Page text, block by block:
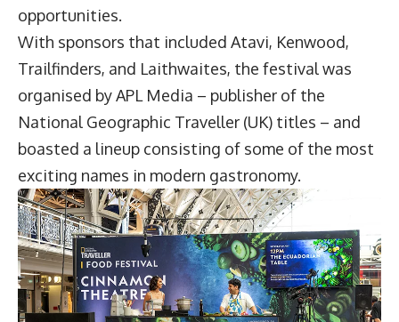
opportunities.
With sponsors that included Atavi, Kenwood,
Trailfinders, and Laithwaites, the festival was
organised by APL Media – publisher of the
National Geographic Traveller (UK) titles – and
boasted a lineup consisting of some of the most
exciting names in modern gastronomy.